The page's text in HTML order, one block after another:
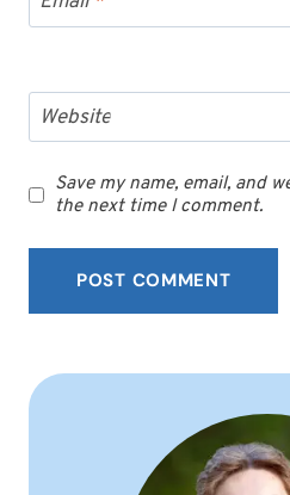
Website
Save my name, email, and
the next time I comment.